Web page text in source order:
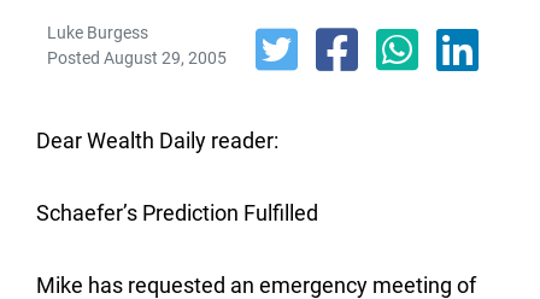
Luke Burgess
Posted August 29, 2005
Dear Wealth Daily reader:
Schaefer’s Prediction Fulfilled
Mike has requested an emergency meeting of